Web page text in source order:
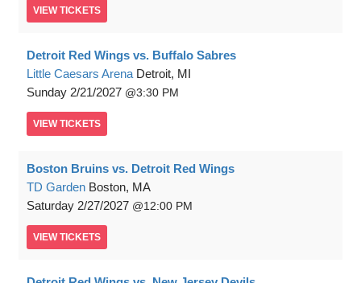
VIEW TICKETS
Detroit Red Wings vs. Buffalo Sabres
Little Caesars Arena Detroit, MI
Sunday 2/21/2027 3:30 PM
VIEW TICKETS
Boston Bruins vs. Detroit Red Wings
TD Garden Boston, MA
Saturday 2/27/2027 12:00 PM
VIEW TICKETS